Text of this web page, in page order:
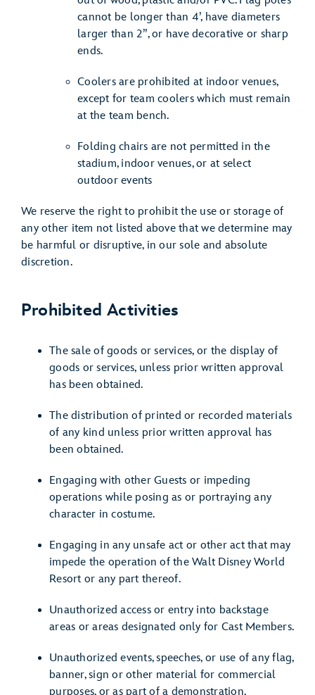
cannot be longer than 4’, have diameters
larger than 2”, or have decorative or sharp
ends.
Coolers are prohibited at indoor venues,
except for team coolers which must remain
at the team bench.
Folding chairs are not permitted in the
stadium, indoor venues, or at select
outdoor events
We reserve the right to prohibit the use or storage of
any other item not listed above that we determine may
be harmful or disruptive, in our sole and absolute
discretion.
Prohibited Activities
The sale of goods or services, or the display of
goods or services, unless prior written approval
has been obtained.
The distribution of printed or recorded materials
of any kind unless prior written approval has
been obtained.
Engaging with other Guests or impeding
operations while posing as or portraying any
character in costume.
Engaging in any unsafe act or other act that may
impede the operation of the Walt Disney World
Resort or any part thereof.
Unauthorized access or entry into backstage
areas or areas designated only for Cast Members.
Unauthorized events, speeches, or use of any flag,
banner, sign or other material for commercial
purposes, or as part of a demonstration.